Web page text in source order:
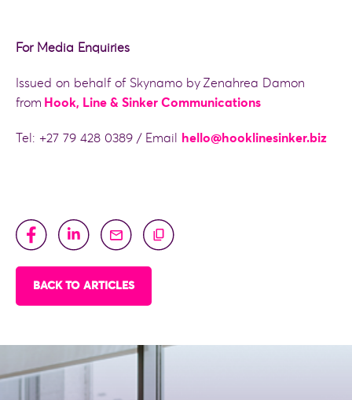
For Media Enquiries
Issued on behalf of Skynamo by Zenahrea Damon
from Hook, Line & Sinker Communications
Tel: +27 79 428 0389 / Email hello@hooklinesinker.biz
BACK TO ARTICLES